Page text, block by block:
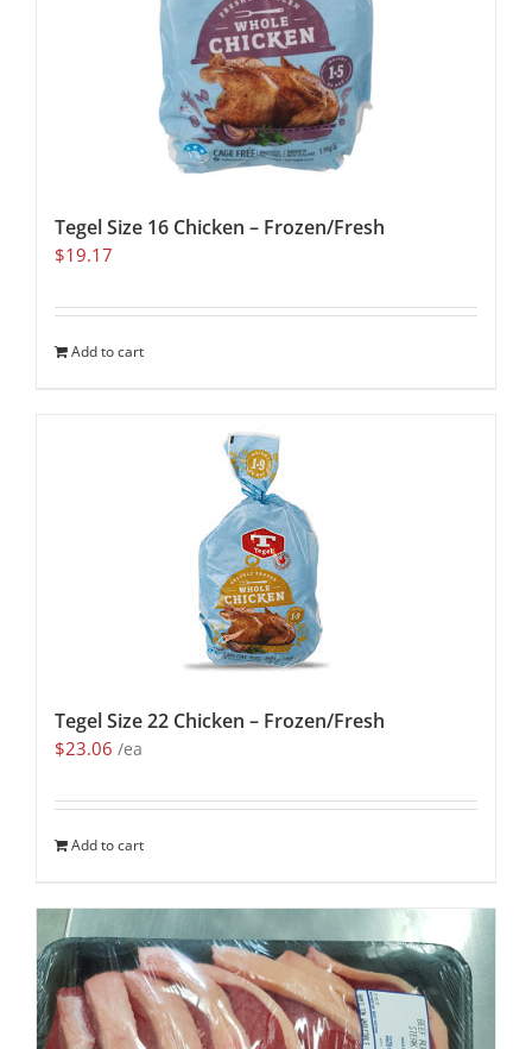
Tegel Size 16 Chicken – Frozen/Fresh
$19.17
Add to cart
Tegel Size 22 Chicken – Frozen/Fresh
$23.06 /ea
Add to cart